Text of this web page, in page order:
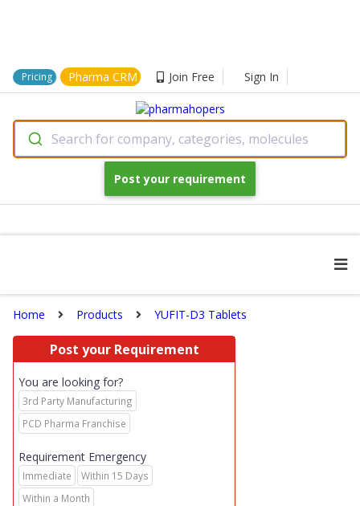
Pricing Pharma CRM Join Free Sign In
Search for company, categories, molecules
Post your requirement
Home Products YUFIT-D3 Tablets
Post your Requirement
You are looking for?
3rd Party Manufacturing
PCD Pharma Franchise
Requirement Emergency
Immediate
Within 15 Days
Within a Month